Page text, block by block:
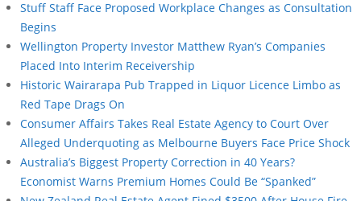
Stuff Staff Face Proposed Workplace Changes as Consultation
Begins
Wellington Property Investor Matthew Ryan’s Companies
Placed Into Interim Receivership
Historic Wairarapa Pub Trapped in Liquor Licence Limbo as
Red Tape Drags On
Consumer Affairs Takes Real Estate Agency to Court Over
Alleged Underquoting as Melbourne Buyers Face Price Shock
Australia’s Biggest Property Correction in 40 Years?
Economist Warns Premium Homes Could Be “Spanked”